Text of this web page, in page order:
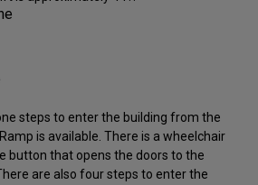
steps to enter the building from the
is available. There is a wheelchair
button that opens the doors to the
are also four steps to enter the